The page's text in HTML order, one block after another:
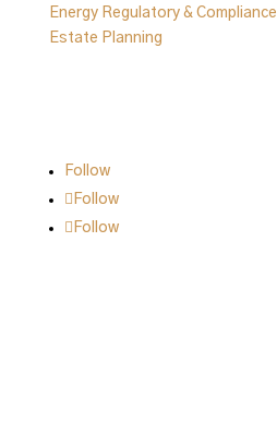
Energy Regulatory & Compliance
Estate Planning
Follow
Follow
Follow